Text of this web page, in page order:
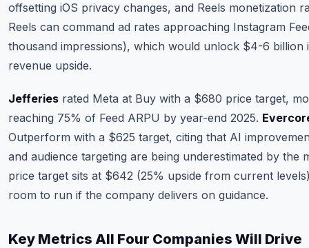
offsetting iOS privacy changes, and Reels monetization
Reels can command ad rates approaching Instagram
thousand impressions), which would unlock $4-6 billion
revenue upside.
Jefferies rated Meta at Buy with a $680 price target,
reaching 75% of Feed ARPU by year-end 2025.
Outperform with a $625 target, citing that AI
and audience targeting are being underestimated by the
price target sits at $642 (25% upside from current
room to run if the company delivers on guidance.
Key Metrics All Four Companies Will Drive